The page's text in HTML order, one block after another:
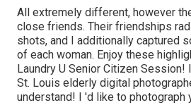
All extremely different, however
close friends. Their friendships
shots, and I additionally captured
of each woman. Enjoy these
Laundry U Senior Citizen
St. Louis elderly digital
understand! I 'd like to photograph